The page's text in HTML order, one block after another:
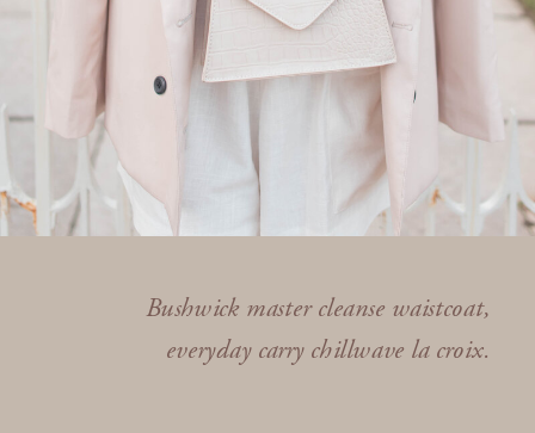
Bushwick master cleanse waistcoat,
everyday carry chillwave la croix.